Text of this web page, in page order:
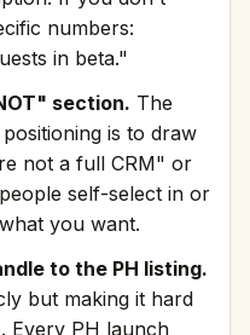
numbers:
in beta."
section. The
is to draw
not a full CRM" or
self-select in or
you want.
to the PH listing.
but making it hard
Every PH launch